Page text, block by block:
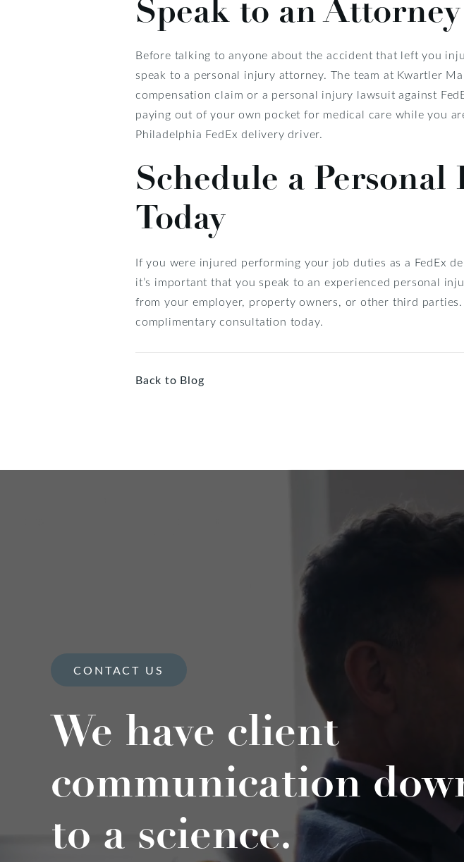
Speak to an Attorney
Before talking to anyone about the accident that left you
speak to a personal injury attorney. The team at Kwartler
compensation claim or a personal injury lawsuit against
paying out of your own pocket for medical care while you
Philadelphia FedEx delivery driver.
Schedule a
Today
If you were injured performing your job duties as a FedEx
it’s important that you speak to an experienced personal
from your employer, property owners, or other third parties.
complimentary consultation today.
Back to Blog
CONTACT US
We have client
communication
to a science.